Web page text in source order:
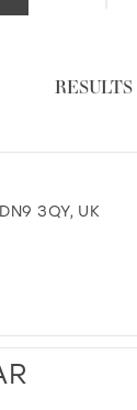
3QY, UK